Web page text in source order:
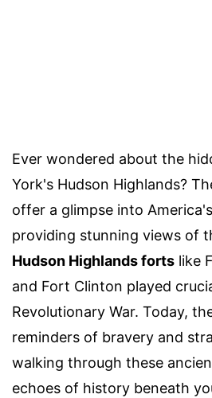
Ever wondered about the
York's Hudson Highlands?
offer a glimpse into
providing stunning views of
Hudson Highlands forts like
and Fort Clinton played
Revolutionary War. Today,
reminders of bravery and
walking through these
echoes of history beneath